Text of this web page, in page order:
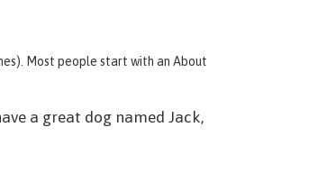
Most people start with an About
a great dog named Jack,